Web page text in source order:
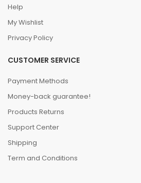
Help
My Wishlist
Privacy Policy
CUSTOMER SERVICE
Payment Methods
Money-back guarantee!
Products Returns
Support Center
Shipping
Term and Conditions